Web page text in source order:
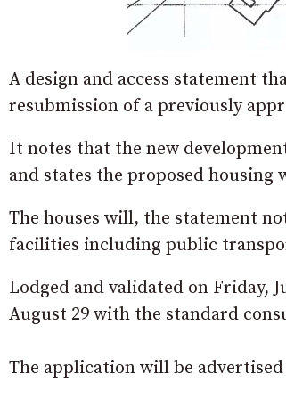
A design and access statement
resubmission of a previously
It notes that the new
and states the proposed
The houses will, the statement
facilities including public
Lodged and validated on Friday,
August 29 with the standard
The application will be